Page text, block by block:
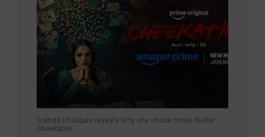
Sobhita Dhulipala reveals Why she chose crime thriller
Cheekatilo